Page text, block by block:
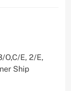
O,C/E, 2/E,
Ship